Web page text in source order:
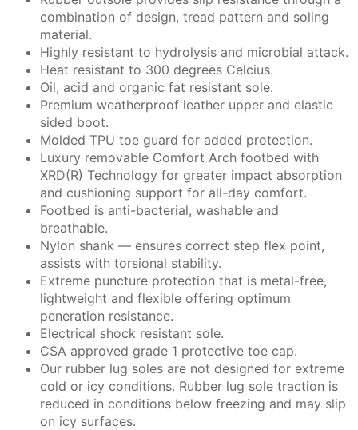
combination of design, tread pattern and soling
material.
Highly resistant to hydrolysis and microbial attack.
Heat resistant to 300 degrees Celcius.
Oil, acid and organic fat resistant sole.
Premium weatherproof leather upper and elastic
sided boot.
Molded TPU toe guard for added protection.
Luxury removable Comfort Arch footbed with
XRD(R) Technology for greater impact absorption
and cushioning support for all-day comfort.
Footbed is anti-bacterial, washable and
breathable.
Nylon shank — ensures correct step flex point,
assists with torsional stability.
Extreme puncture protection that is metal-free,
lightweight and flexible offering optimum
peneration resistance.
Electrical shock resistant sole.
CSA approved grade 1 protective toe cap.
Our rubber lug soles are not designed for extreme
cold or icy conditions. Rubber lug sole traction is
reduced in conditions below freezing and may slip
on icy surfaces.